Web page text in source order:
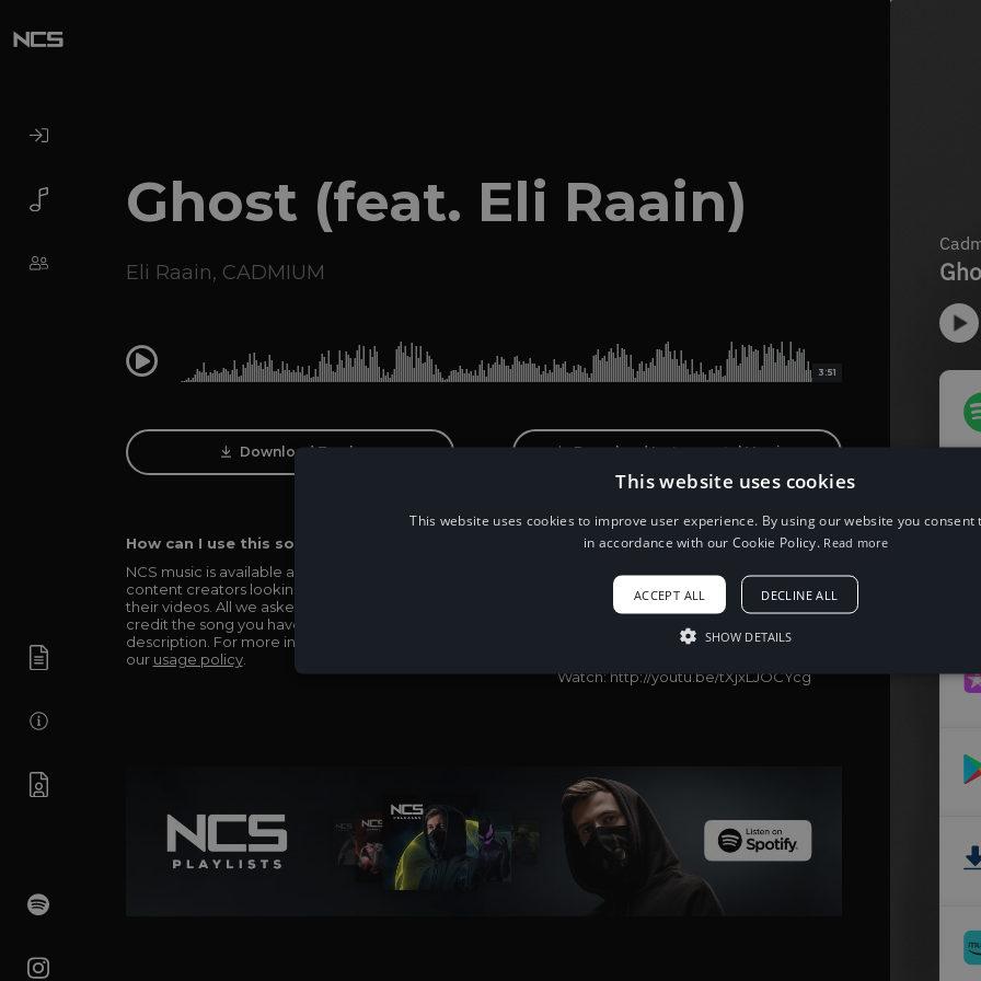
Ghost (feat. Eli Raain)
Eli Raain, CADMIUM
0:00 3:51
Download Track Download Instrumental Version
How can I use this song in my video?
NCS music is available and totally free for any
content creators looking to use our music in
their videos. All we asked in return is you simply
credit the song you have used in the
description. For more info be sure to check out
our usage policy.
When using this song, please add the
Song: Cadmium - Ghost (feat. Eli Raain)
[NCS Release]
Music provided by NoCopyrightSounds
Free Download/Stream:
Watch: http://youtu.be/tXjxLJOCYcg
This website uses cookies
This website uses cookies to improve user experience. By using our website you consent
in accordance with our Cookie Policy. Read more
ACCEPT ALL DECLINE ALL
SHOW DETAILS